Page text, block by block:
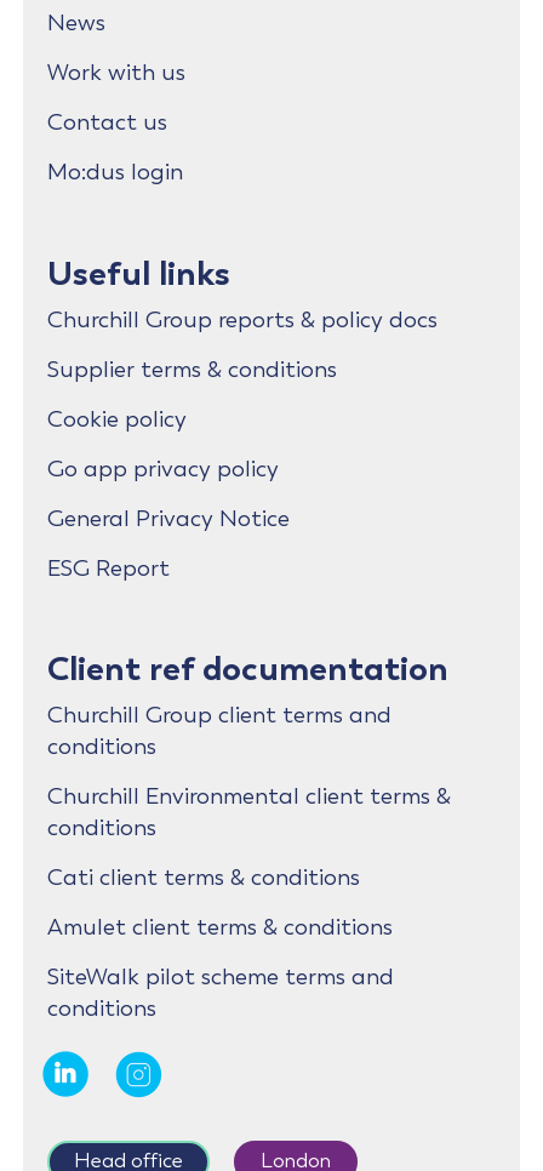
News
Work with us
Contact us
Mo:dus login
Useful links
Churchill Group reports & policy docs
Supplier terms & conditions
Cookie policy
Go app privacy policy
General Privacy Notice
ESG Report
Client ref documentation
Churchill Group client terms and
conditions
Churchill Environmental client terms &
conditions
Cati client terms & conditions
Amulet client terms & conditions
SiteWalk pilot scheme terms and
conditions
Head office London